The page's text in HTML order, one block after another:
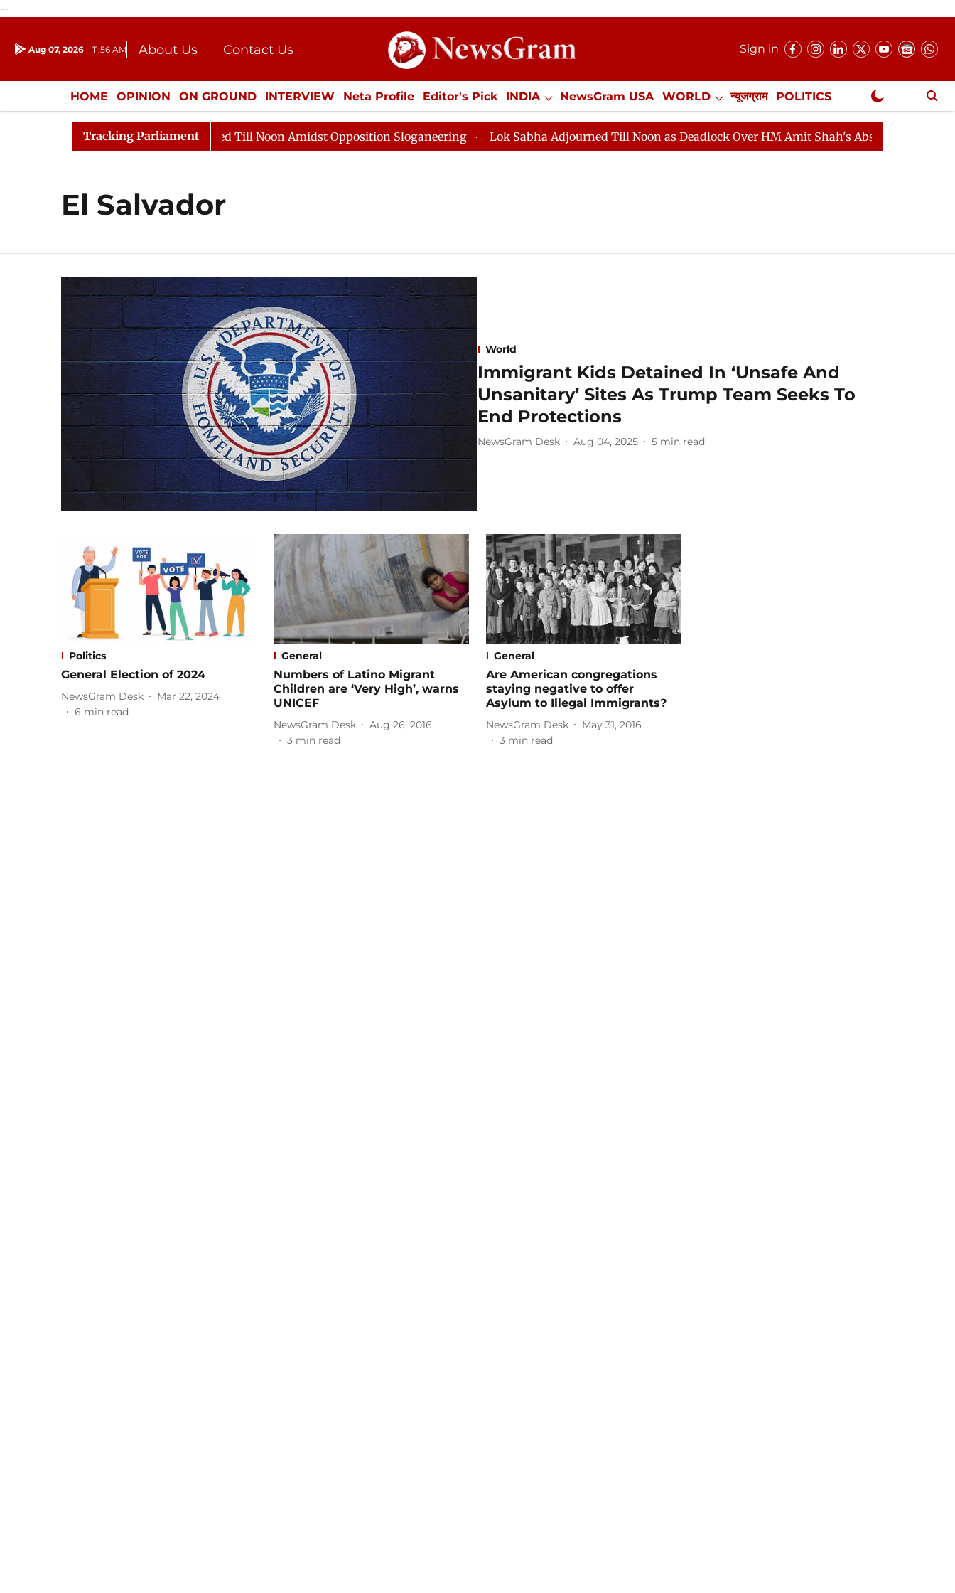
--
Aug 07, 2026 11:56 AM About Us
Contact Us
Donation
Press Kit
Sign in
HOME OPINION ON GROUND INTERVIEW Neta Profile Editor's Pick INDIA NewsGram USA WORLD न्यूजग्राम POLITICS
ENTERTAINMENT CULTURE LIFESTYLE ECONOMY SPORTS Jobs / Internships Misc. NewsGram Exclusive
Tracking Parliament
Rajya Sabha Adjourned Till Noon Amidst Opposition Sloganeering Lok Sabha Adjourned Till Noon as Deadlock Over HM Amit Shah's Absence Continues
El Salvador
World
Immigrant Kids Detained In ‘Unsafe And
Unsanitary’ Sites As Trump Team Seeks To
End Protections
NewsGram Desk Aug 04, 2025 5 min read
Politics
General Election of 2024
NewsGram Desk
Mar 22, 2024
6 min read
General
Numbers of Latino Migrant
Children are ‘Very High’, warns
UNICEF
NewsGram Desk
Aug 26, 2016
3 min read
General
Are American congregations
staying negative to offer
Asylum to Illegal Immigrants?
NewsGram Desk
May 31, 2016
3 min read